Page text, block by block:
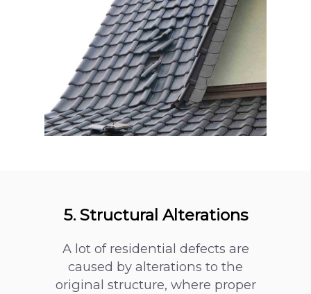
5. Structural Alterations
A lot of residential defects are
caused by alterations to the
original structure, where proper